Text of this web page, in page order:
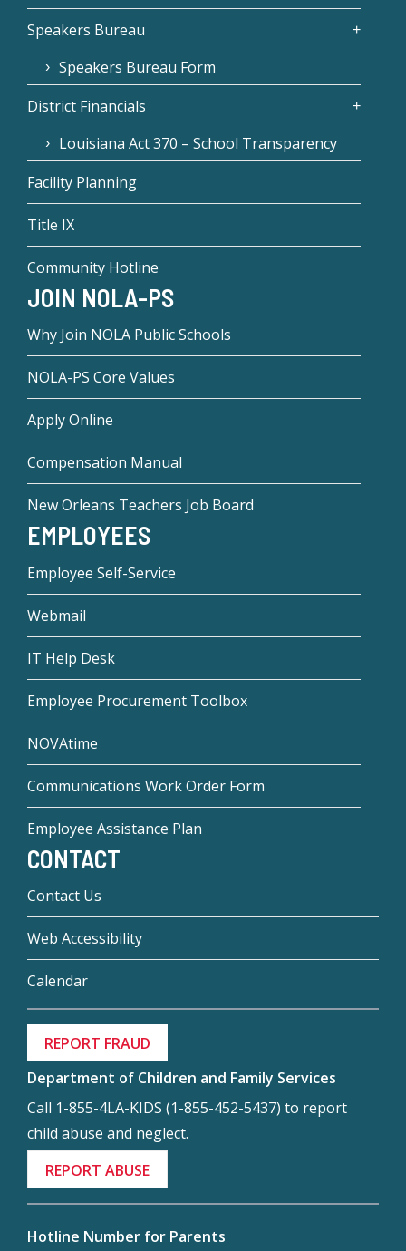
Speakers Bureau
Speakers Bureau Form
District Financials
Louisiana Act 370 – School Transparency
Facility Planning
Title IX
Community Hotline
JOIN NOLA-PS
Why Join NOLA Public Schools
NOLA-PS Core Values
Apply Online
Compensation Manual
New Orleans Teachers Job Board
EMPLOYEES
Employee Self-Service
Webmail
IT Help Desk
Employee Procurement Toolbox
NOVAtime
Communications Work Order Form
Employee Assistance Plan
CONTACT
Contact Us
Web Accessibility
Calendar
REPORT FRAUD
Department of Children and Family Services
Call 1-855-4LA-KIDS (1-855-452-5437) to report
child abuse and neglect.
REPORT ABUSE
Hotline Number for Parents